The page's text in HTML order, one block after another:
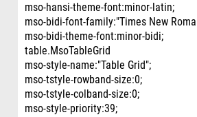
mso-hansi-theme-font:minor-latin;
mso-bidi-font-family:"Times New
mso-bidi-theme-font:minor-bidi;
table.MsoTableGrid
mso-style-name:"Table Grid";
mso-tstyle-rowband-size:0;
mso-tstyle-colband-size:0;
mso-style-priority:39;